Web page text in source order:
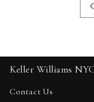
Keller Williams
Contact Us